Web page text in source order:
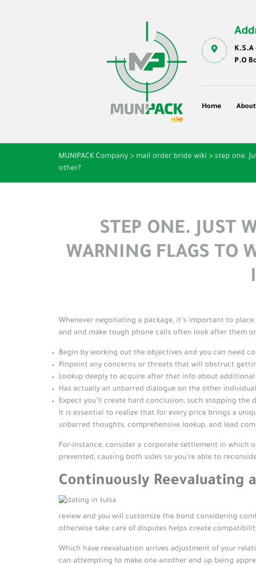
K.S.A
P.O
Home About
MUNIPACK Company > mail order bride wiki > step one.
other?
STEP ONE. JUST
WARNING FLAGS TO
Whenever negotiating a package, it’s important to
and and make tough phone calls often look after them
Begin by working out the objectives and you can need
Pinpoint any concerns or threats that will obstruct
Lookup deeply to acquire after that info about
Has actually an unbarred dialogue on the other
Expect you’ll create hard conclusion, such stopping the
It is essential to realize that for every price brings a
unbarred thoughts, comprehensive lookup, and lead
For-instance, consider a corporate settlement in which
prevented, causing both sides so you’re able to
Continuously Reevaluating
review and you will customize the bond considering
otherwise take care of disputes helps create
Which have reevaluation arrives adjustment of your
can attempting to make one another end up being